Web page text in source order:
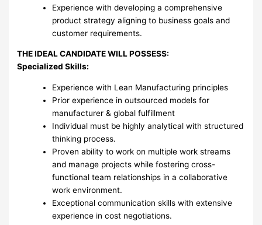
Experience with developing a comprehensive
product strategy aligning to business goals and
customer requirements.
THE IDEAL CANDIDATE WILL POSSESS:
Specialized Skills:
Experience with Lean Manufacturing principles
Prior experience in outsourced models for
manufacturer & global fulfillment
Individual must be highly analytical with structured
thinking process.
Proven ability to work on multiple work streams
and manage projects while fostering cross-
functional team relationships in a collaborative
work environment.
Exceptional communication skills with extensive
experience in cost negotiations.